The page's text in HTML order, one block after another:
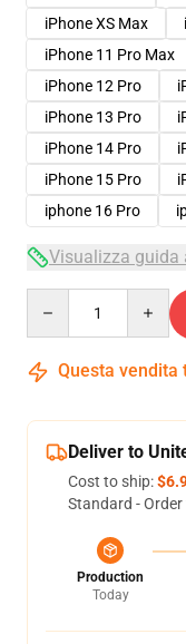
iPhone XS Max
iPhone 11 Pro Max
iPhone 12 Pro
iPhone 13 Pro
iPhone 14 Pro
iPhone 15 Pro
iphone 16 Pro
Visualizza guida
Questa vendita
Deliver to
Cost to ship:
Standard -
Production
Today